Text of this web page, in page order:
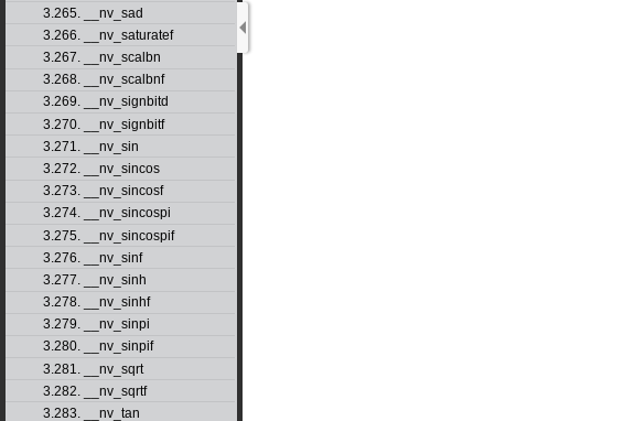
3.265. __nv_sad
3.266. __nv_saturatef
3.267. __nv_scalbn
3.268. __nv_scalbnf
3.269. __nv_signbitd
3.270. __nv_signbitf
3.271. __nv_sin
3.272. __nv_sincos
3.273. __nv_sincosf
3.274. __nv_sincospi
3.275. __nv_sincospif
3.276. __nv_sinf
3.277. __nv_sinh
3.278. __nv_sinhf
3.279. __nv_sinpi
3.280. __nv_sinpif
3.281. __nv_sqrt
3.282. __nv_sqrtf
3.283. __nv_tan